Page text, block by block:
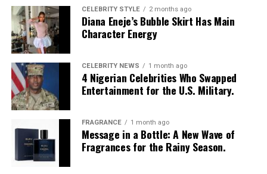
CELEBRITY STYLE 2 months ago
Diana Eneje’s Bubble Skirt Has Main
Character Energy
CELEBRITY NEWS 1 month ago
4 Nigerian Celebrities Who Swapped
Entertainment for the U.S. Military.
FRAGRANCE 1 month ago
Message in a Bottle: A New Wave of
Fragrances for the Rainy Season.